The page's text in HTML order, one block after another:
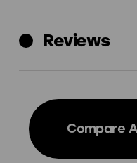
Reviews
Compare